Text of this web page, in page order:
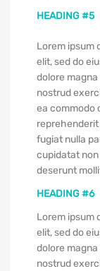
HEADING #5
Lorem ipsum
elit, sed do
dolore
nostrud
ea commodo
fugiat nulla
cupidatat
deserunt
HEADING #6
Lorem ipsum
elit, sed do
dolore
nostrud